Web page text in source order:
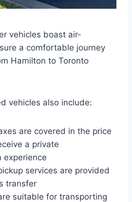
vehicles boast air-
a comfortable journey
Hamilton to Toronto
vehicles also include:
are covered in the price
a private
experience
services are provided
transfer
suitable for transporting